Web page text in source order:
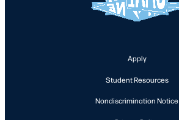
Apply
Student Resources
Nondiscrimination Notice